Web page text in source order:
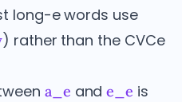
long-e words use
) rather than the CVCe
a_e ande_e is